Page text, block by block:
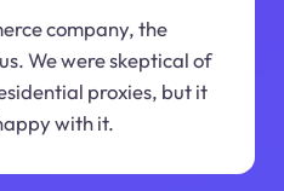
company, the
We were skeptical of
proxies, but it
with it.